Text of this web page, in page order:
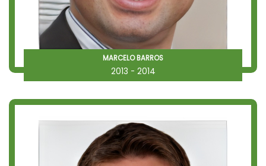
MARCELO BARROS
2013 - 2014